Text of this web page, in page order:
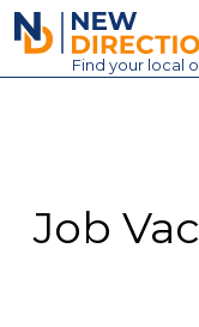
New
Find your local
Contact
Job